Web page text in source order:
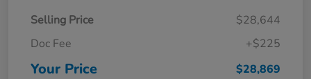
Selling Price
$28,644
Doc Fee
+$225
Your Price $28,869